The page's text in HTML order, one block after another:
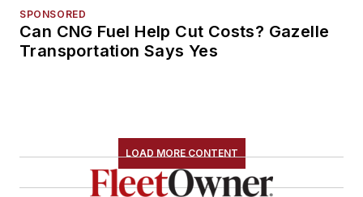
SPONSORED
Can CNG Fuel Help Cut Costs? Gazelle
Transportation Says Yes
LOAD MORE CONTENT